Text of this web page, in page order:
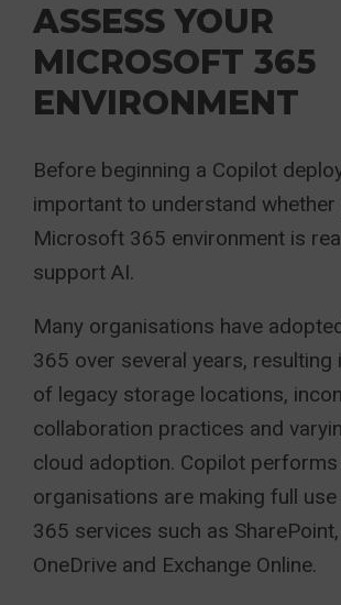
ASSESS YOUR
MICROSOFT 365
ENVIRONMENT
Before beginning a Copilot
important to understand whether
Microsoft 365 environment is
support AI.
Many organisations have
365 over several years, resulting
of legacy storage locations,
collaboration practices and
cloud adoption. Copilot
organisations are making full
365 services such as
OneDrive and Exchange Online.